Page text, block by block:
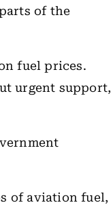
of the
fuel prices.
urgent support,
of aviation fuel,